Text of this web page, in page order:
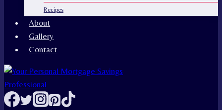
Recipes
About
Gallery
Contact